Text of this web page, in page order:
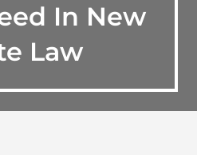
In New
Law